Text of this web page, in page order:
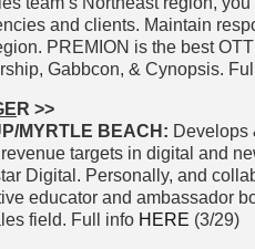
and clients. Maintain
PREMION is the best
Gabbcon, & Cynopsis.
R >>
MYRTLE BEACH: Develops
targets in digital and
Digital. Personally, and
educator and ambassador
field. Full info HERE (3/29)